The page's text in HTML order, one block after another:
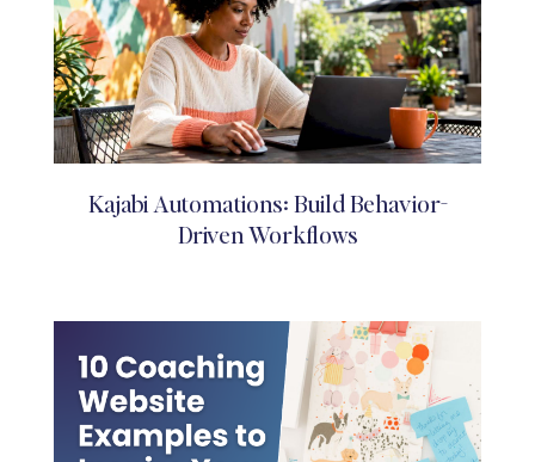
Kajabi Automations: Build Behavior-
Driven Workflows